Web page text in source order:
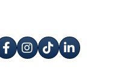
Instagram
tik tok